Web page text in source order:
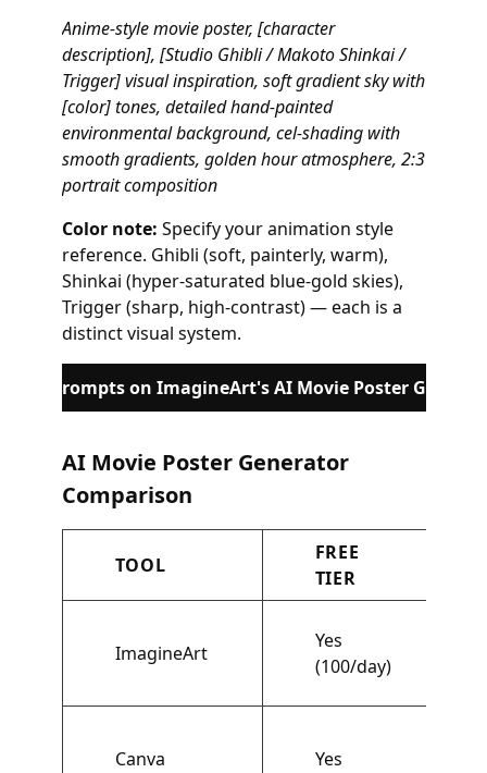
Anime-style movie poster, [character
description], [Studio Ghibli / Makoto Shinkai /
Trigger] visual inspiration, soft gradient sky with
[color] tones, detailed hand-painted
environmental background, cel-shading with
smooth gradients, golden hour atmosphere, 2:3
portrait composition
Color note: Specify your animation style
reference. Ghibli (soft, painterly, warm),
Shinkai (hyper-saturated blue-gold skies),
Trigger (sharp, high-contrast) — each is a
distinct visual system.
prompts on ImagineArt's AI Movie Poster
AI Movie Poster Generator
Comparison
TOOL
FREE
TIER
ImagineArt
Yes
(100/day)
Canva Yes